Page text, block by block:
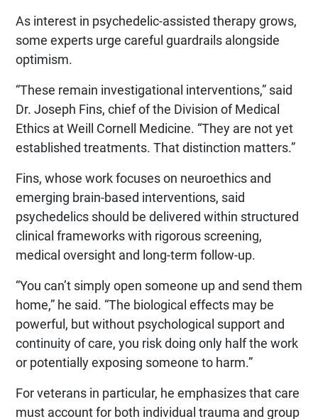
As interest in psychedelic-assisted therapy grows,
some experts urge careful guardrails alongside
optimism.
“These remain investigational interventions,” said
Dr. Joseph Fins, chief of the Division of Medical
Ethics at Weill Cornell Medicine. “They are not yet
established treatments. That distinction matters.”
Fins, whose work focuses on neuroethics and
emerging brain-based interventions, said
psychedelics should be delivered within structured
clinical frameworks with rigorous screening,
medical oversight and long-term follow-up.
“You can’t simply open someone up and send them
home,” he said. “The biological effects may be
powerful, but without psychological support and
continuity of care, you risk doing only half the work
or potentially exposing someone to harm.”
For veterans in particular, he emphasizes that care
must account for both individual trauma and group